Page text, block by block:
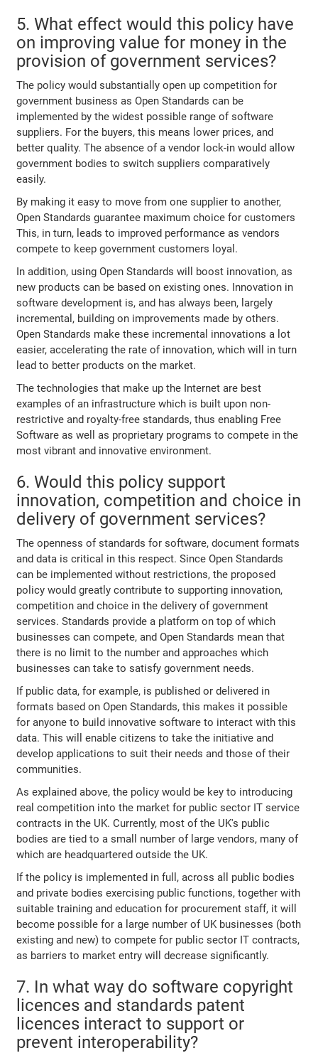
5. What effect would this policy have
on improving value for money in the
provision of government services?
The policy would substantially open up competition for
government business as Open Standards can be
implemented by the widest possible range of software
suppliers. For the buyers, this means lower prices, and
better quality. The absence of a vendor lock-in would allow
government bodies to switch suppliers comparatively
easily.
By making it easy to move from one supplier to another,
Open Standards guarantee maximum choice for customers
This, in turn, leads to improved performance as vendors
compete to keep government customers loyal.
In addition, using Open Standards will boost innovation, as
new products can be based on existing ones. Innovation in
software development is, and has always been, largely
incremental, building on improvements made by others.
Open Standards make these incremental innovations a lot
easier, accelerating the rate of innovation, which will in turn
lead to better products on the market.
The technologies that make up the Internet are best
examples of an infrastructure which is built upon non-
restrictive and royalty-free standards, thus enabling Free
Software as well as proprietary programs to compete in the
most vibrant and innovative environment.
6. Would this policy support
innovation, competition and choice in
delivery of government services?
The openness of standards for software, document formats
and data is critical in this respect. Since Open Standards
can be implemented without restrictions, the proposed
policy would greatly contribute to supporting innovation,
competition and choice in the delivery of government
services. Standards provide a platform on top of which
businesses can compete, and Open Standards mean that
there is no limit to the number and approaches which
businesses can take to satisfy government needs.
If public data, for example, is published or delivered in
formats based on Open Standards, this makes it possible
for anyone to build innovative software to interact with this
data. This will enable citizens to take the initiative and
develop applications to suit their needs and those of their
communities.
As explained above, the policy would be key to introducing
real competition into the market for public sector IT service
contracts in the UK. Currently, most of the UK's public
bodies are tied to a small number of large vendors, many of
which are headquartered outside the UK.
If the policy is implemented in full, across all public bodies
and private bodies exercising public functions, together with
suitable training and education for procurement staff, it will
become possible for a large number of UK businesses (both
existing and new) to compete for public sector IT contracts,
as barriers to market entry will decrease significantly.
7. In what way do software copyright
licences and standards patent
licences interact to support or
prevent interoperability?